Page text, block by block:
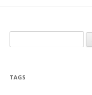
for:
TAGS